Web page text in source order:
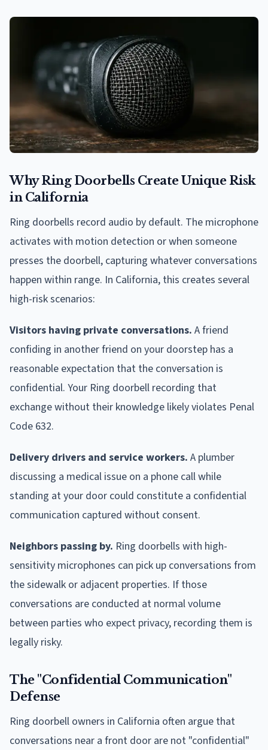
Why Ring Doorbells Create Unique Risk
in California
Ring doorbells record audio by default. The microphone
activates with motion detection or when someone
presses the doorbell, capturing whatever conversations
happen within range. In California, this creates several
high-risk scenarios:
Visitors having private conversations. A friend
confiding in another friend on your doorstep has a
reasonable expectation that the conversation is
confidential. Your Ring doorbell recording that
exchange without their knowledge likely violates Penal
Code 632.
Delivery drivers and service workers. A plumber
discussing a medical issue on a phone call while
standing at your door could constitute a confidential
communication captured without consent.
Neighbors passing by. Ring doorbells with high-
sensitivity microphones can pick up conversations from
the sidewalk or adjacent properties. If those
conversations are conducted at normal volume
between parties who expect privacy, recording them is
legally risky.
The "Confidential Communication"
Defense
Ring doorbell owners in California often argue that
conversations near a front door are not "confidential"